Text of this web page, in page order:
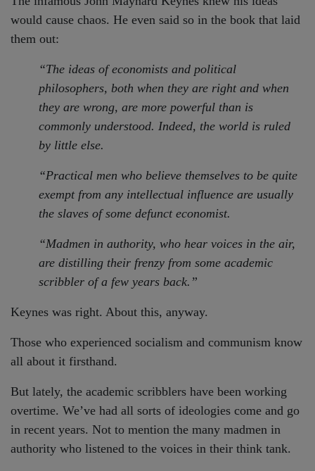
would cause chaos. He even said so in the book that laid
them out:
“The ideas of economists and political
philosophers, both when they are right and when
they are wrong, are more powerful than is
commonly understood. Indeed, the world is ruled
by little else.
“Practical men who believe themselves to be quite
exempt from any intellectual influence are usually
the slaves of some defunct economist.
“Madmen in authority, who hear voices in the air,
are distilling their frenzy from some academic
scribbler of a few years back.”
Keynes was right. About this, anyway.
Those who experienced socialism and communism know
all about it firsthand.
But lately, the academic scribblers have been working
overtime. We’ve had all sorts of ideologies come and go
in recent years. Not to mention the many madmen in
authority who listened to the voices in their think tank.